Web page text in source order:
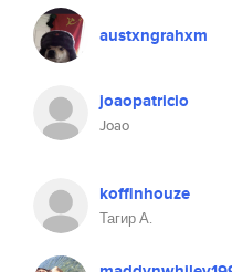
austxngrahxm
joaopatricio
Joao
koffinhouze
Тагир А.